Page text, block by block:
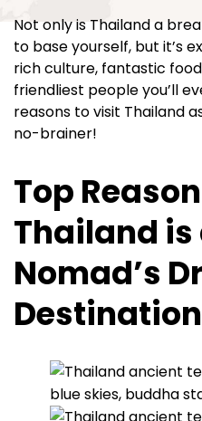
Not only is Thailand a
to base yourself, but it’s
rich culture, fantastic
friendliest people you’ll
reasons to visit Thailand
no-brainer!
Top
Thailand
Nomad’s
Destination